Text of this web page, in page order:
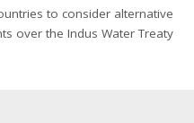
to consider alternative
over the Indus Water Treaty